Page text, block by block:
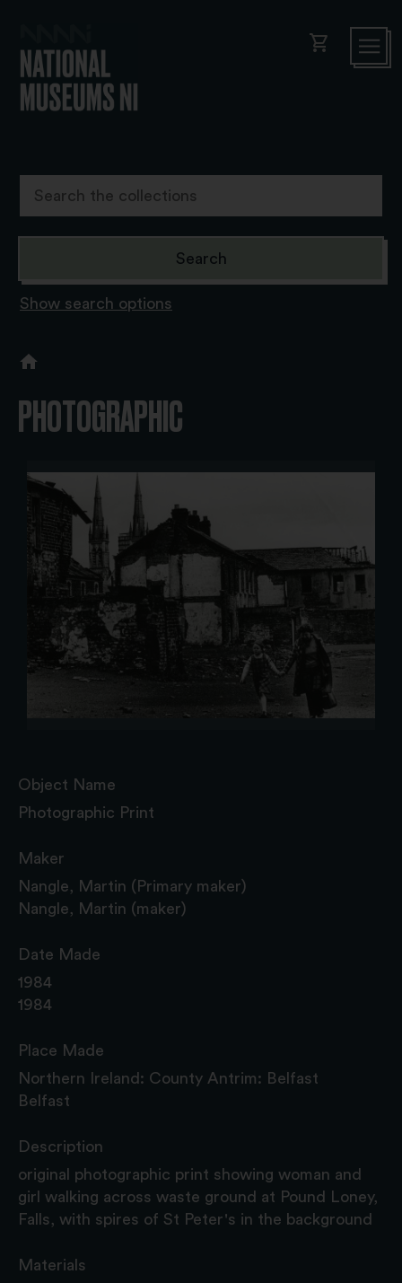
shopping_cart
Show search options
PHOTOGRAPHIC
Object Name
Photographic Print
Maker
Nangle, Martin (Primary maker)
Nangle, Martin (maker)
Date Made
1984
1984
Place Made
Northern Ireland: County Antrim: Belfast
Belfast
Description
original photographic print showing woman and
girl walking across waste ground at Pound Loney,
Falls, with spires of St Peter's in the background
Materials